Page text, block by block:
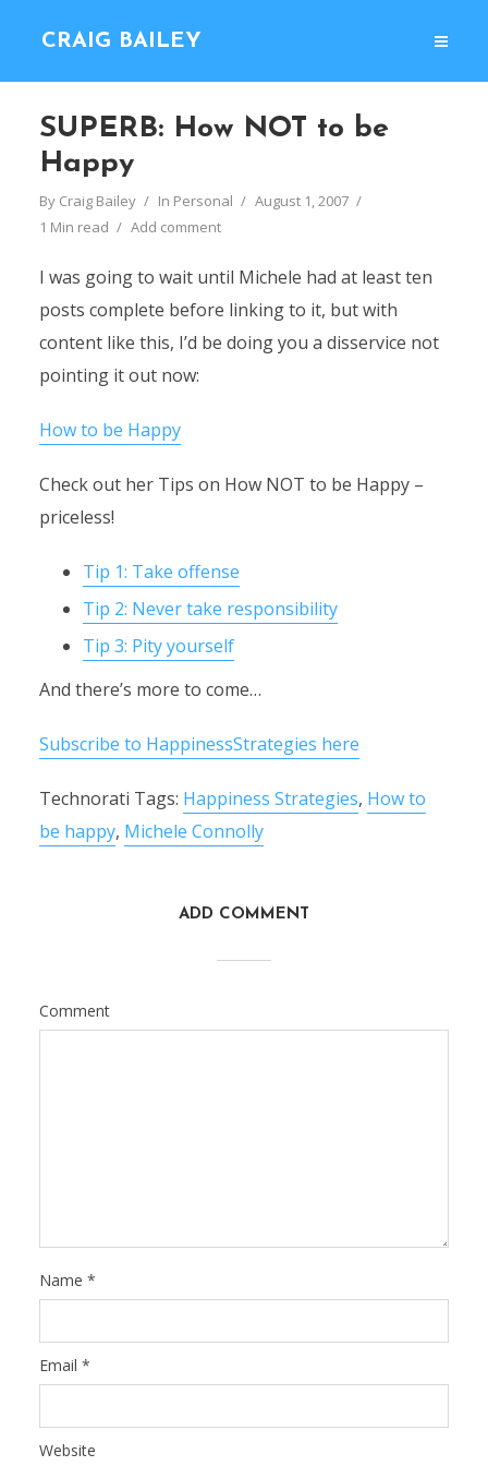
CRAIG BAILEY
SUPERB: How NOT to be
Happy
By Craig Bailey In Personal
August 1, 2007
1 Min read
Add comment
I was going to wait until Michele had at least ten
posts complete before linking to it, but with
content like this, I’d be doing you a disservice not
pointing it out now:
How to be Happy
Check out her Tips on How NOT to be Happy –
priceless!
Tip 1: Take offense
Tip 2: Never take responsibility
Tip 3: Pity yourself
And there’s more to come…
Subscribe to HappinessStrategies here
Technorati Tags: Happiness Strategies, How to
be happy, Michele Connolly
ADD COMMENT
Comment
Name *
Email *
Website